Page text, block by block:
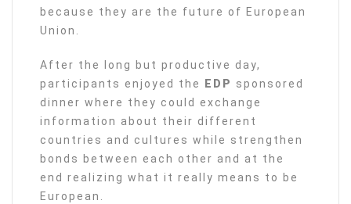
because they are the future of European
Union.
After the long but productive day,
participants enjoyed the EDP sponsored
dinner where they could exchange
information about their different
countries and cultures while strengthen
bonds between each other and at the
end realizing what it really means to be
European.